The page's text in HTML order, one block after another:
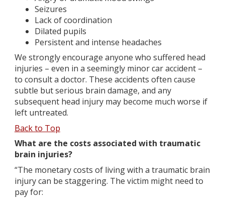
Seizures
Lack of coordination
Dilated pupils
Persistent and intense headaches
We strongly encourage anyone who suffered head
injuries – even in a seemingly minor car accident –
to consult a doctor. These accidents often cause
subtle but serious brain damage, and any
subsequent head injury may become much worse if
left untreated.
Back to Top
What are the costs associated with traumatic
brain injuries?
“The monetary costs of living with a traumatic brain
injury can be staggering. The victim might need to
pay for: